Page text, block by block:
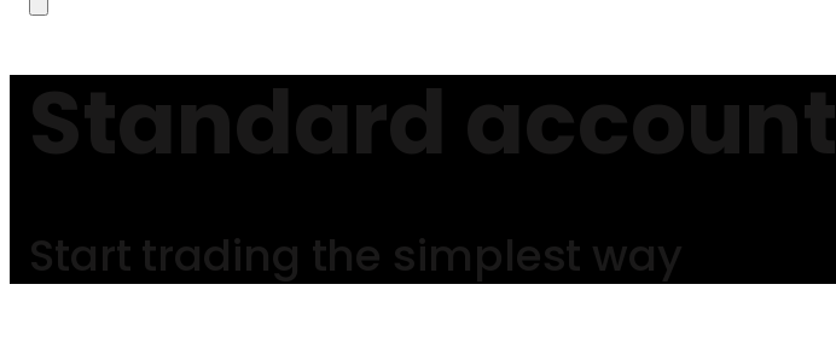
Standard account
Start trading the simplest way